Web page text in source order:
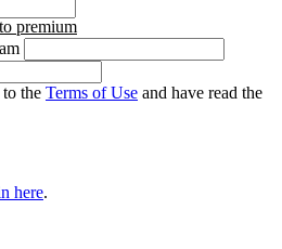
premium
the Terms of Use and have read the
here.